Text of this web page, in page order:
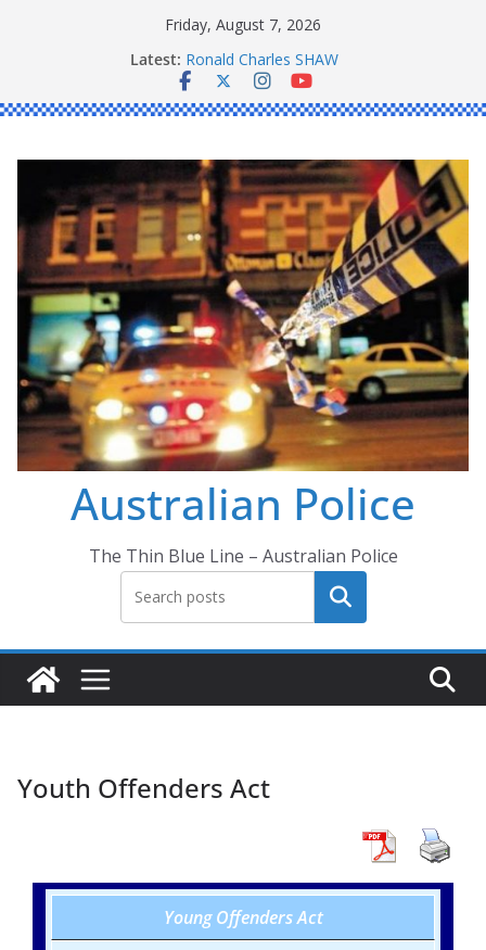
Friday, August 7, 2026
Latest: Ronald Charles SHAW
Michael John YOUL
Stanley Kenneth SINGLE
Australian Police
The Thin Blue Line – Australian Police
Search
Youth Offenders Act
Young Offenders Act